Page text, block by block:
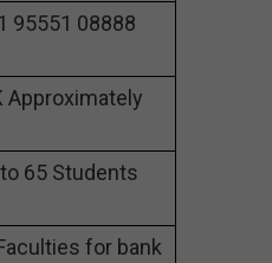
95551 08888
Approximately
65 Students
for bank